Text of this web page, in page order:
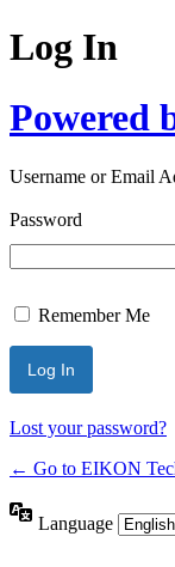
Log In
Powered
Username or Email
Password
Remember Me
Lost your password?
← Go to EIKON
Language